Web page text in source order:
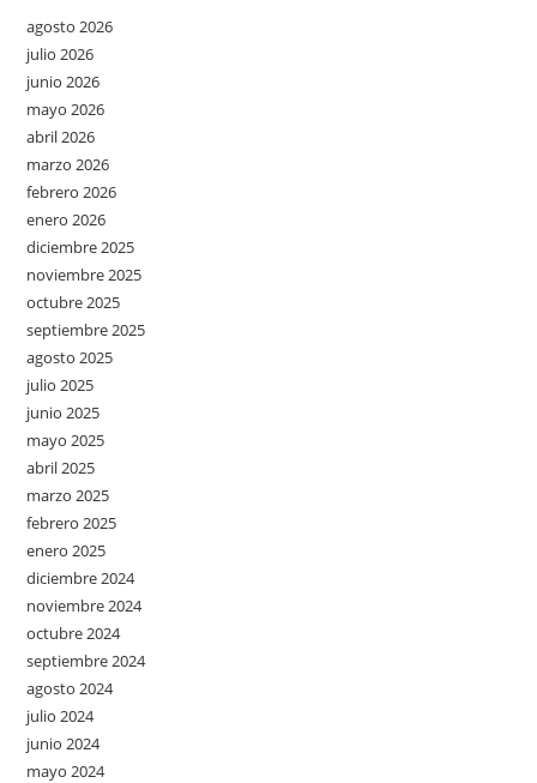
agosto 2026
julio 2026
junio 2026
mayo 2026
abril 2026
marzo 2026
febrero 2026
enero 2026
diciembre 2025
noviembre 2025
octubre 2025
septiembre 2025
agosto 2025
julio 2025
junio 2025
mayo 2025
abril 2025
marzo 2025
febrero 2025
enero 2025
diciembre 2024
noviembre 2024
octubre 2024
septiembre 2024
agosto 2024
julio 2024
junio 2024
mayo 2024